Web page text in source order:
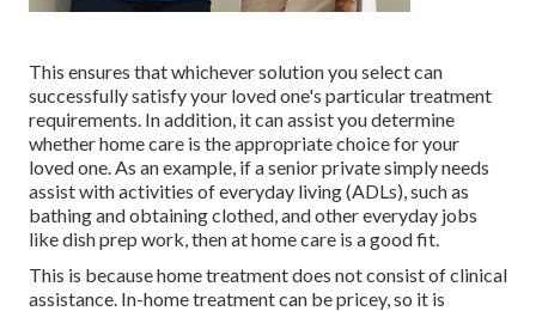
This ensures that whichever solution you select can
successfully satisfy your loved one's particular treatment
requirements. In addition, it can assist you determine
whether home care is the appropriate choice for your
loved one. As an example, if a senior private simply needs
assist with activities of everyday living (ADLs), such as
bathing and obtaining clothed, and other everyday jobs
like dish prep work, then at home care is a good fit.
This is because home treatment does not consist of clinical
assistance. In-home treatment can be pricey, so it is